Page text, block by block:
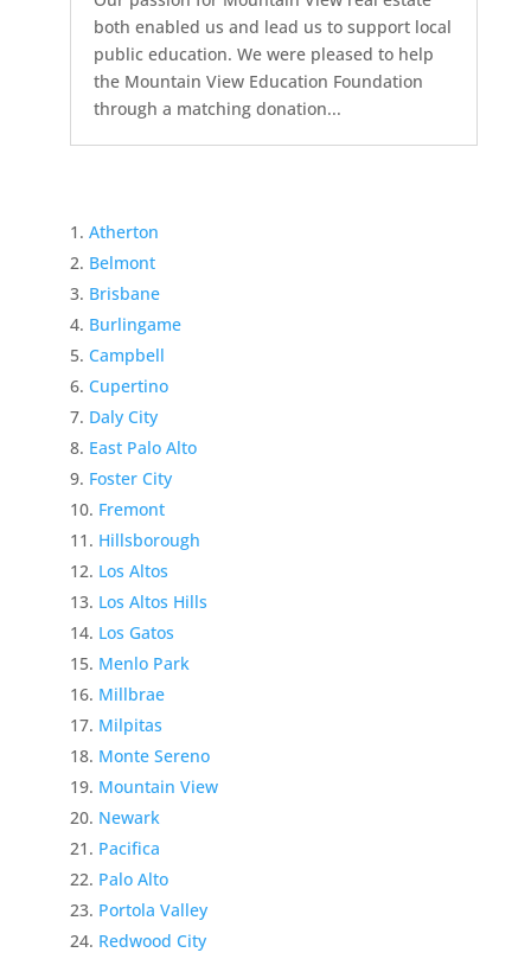
both enabled us and lead us to support local
public education. We were pleased to help
the Mountain View Education Foundation
through a matching donation...
Atherton
Belmont
Brisbane
Burlingame
Campbell
Cupertino
Daly City
East Palo Alto
Foster City
Fremont
Hillsborough
Los Altos
Los Altos Hills
Los Gatos
Menlo Park
Millbrae
Milpitas
Monte Sereno
Mountain View
Newark
Pacifica
Palo Alto
Portola Valley
Redwood City